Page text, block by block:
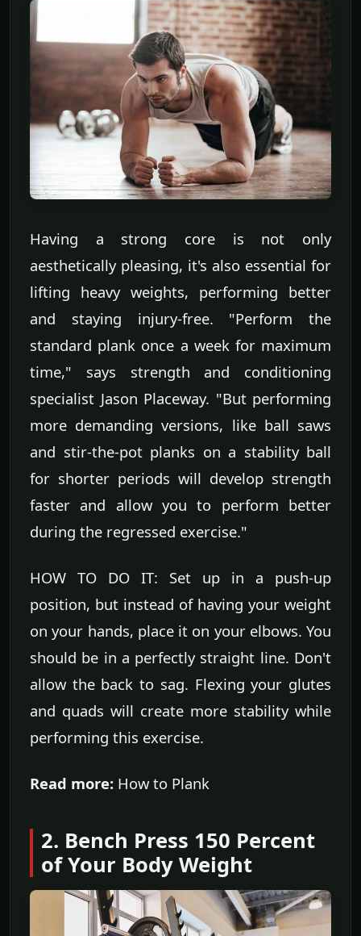
Having a strong core is not only
aesthetically pleasing, it's also essential for
lifting heavy weights, performing better
and staying injury-free. "Perform the
standard plank once a week for maximum
time," says strength and conditioning
specialist Jason Placeway. "But performing
more demanding versions, like ball saws
and stir-the-pot planks on a stability ball
for shorter periods will develop strength
faster and allow you to perform better
during the regressed exercise."
HOW TO DO IT: Set up in a push-up
position, but instead of having your weight
on your hands, place it on your elbows. You
should be in a perfectly straight line. Don't
allow the back to sag. Flexing your glutes
and quads will create more stability while
performing this exercise.
Read more: How to Plank
2. Bench Press 150 Percent
of Your Body Weight